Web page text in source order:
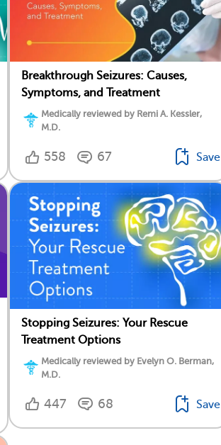
Breakthrough Seizures: Causes,
Symptoms, and Treatment
Medically reviewed by Remi A. Kessler,
M.D.
558 67 Save
Stopping Seizures: Your Rescue
Treatment Options
Medically reviewed by Evelyn O. Berman,
M.D.
447 68 Save